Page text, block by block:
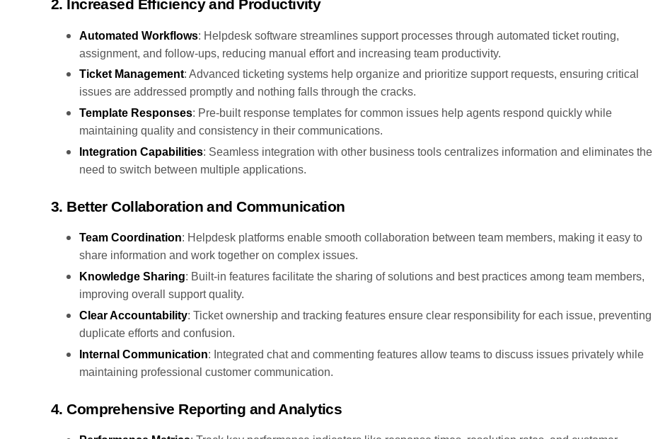
2. Increased Efficiency and Productivity
Automated Workflows: Helpdesk software streamlines support processes through automated ticket routing,
assignment, and follow-ups, reducing manual effort and increasing team productivity.
Ticket Management: Advanced ticketing systems help organize and prioritize support requests, ensuring critical
issues are addressed promptly and nothing falls through the cracks.
Template Responses: Pre-built response templates for common issues help agents respond quickly while
maintaining quality and consistency in their communications.
Integration Capabilities: Seamless integration with other business tools centralizes information and eliminates the
need to switch between multiple applications.
3. Better Collaboration and Communication
Team Coordination: Helpdesk platforms enable smooth collaboration between team members, making it easy to
share information and work together on complex issues.
Knowledge Sharing: Built-in features facilitate the sharing of solutions and best practices among team members,
improving overall support quality.
Clear Accountability: Ticket ownership and tracking features ensure clear responsibility for each issue, preventing
duplicate efforts and confusion.
Internal Communication: Integrated chat and commenting features allow teams to discuss issues privately while
maintaining professional customer communication.
4. Comprehensive Reporting and Analytics